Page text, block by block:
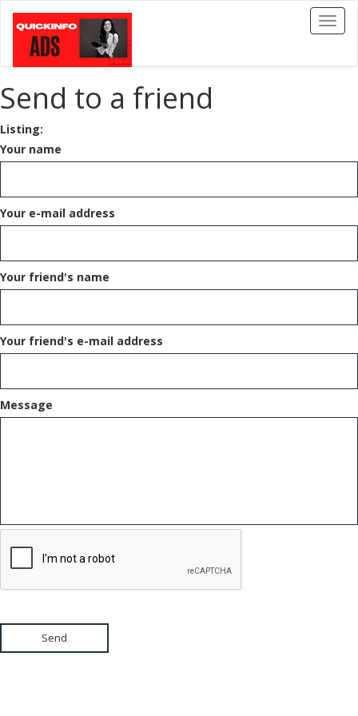
Toggle
Send to a friend
Listing:
Your name
Your e-mail address
Your friend's name
Your friend's e-mail address
Message
Send